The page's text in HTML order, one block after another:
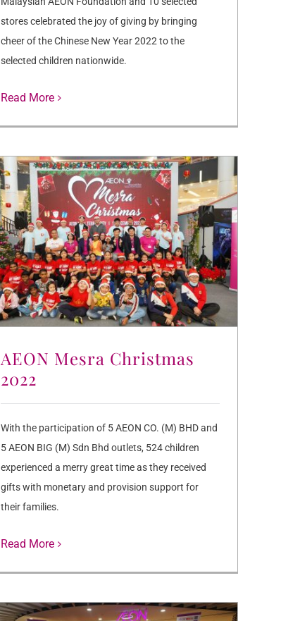
stores celebrated the joy of giving by bringing
cheer of the Chinese New Year 2022 to the
selected children nationwide.
Read More
AEON Mesra Christmas
2022
With the participation of 5 AEON CO. (M) BHD and
5 AEON BIG (M) Sdn Bhd outlets, 524 children
experienced a merry great time as they received
gifts with monetary and provision support for
their families.
Read More